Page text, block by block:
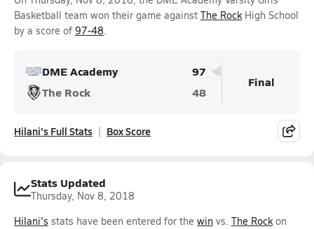
Basketball team won their game against The RockHigh School
by a score of 97-48.
DME Academy
97
The Rock
48
Final
Hilani's Full Stats Box Score
Stats Updated
Thursday, Nov 8, 2018
Hilani's stats have been entered for the win vs. The Rockon